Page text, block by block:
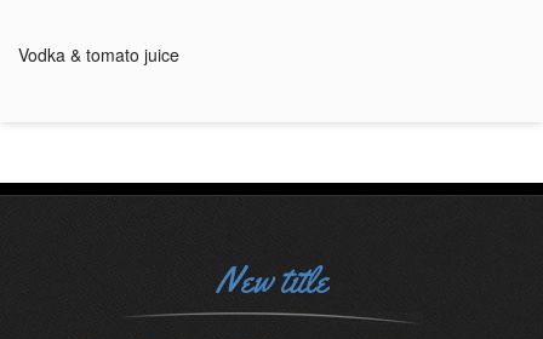
Vodka & tomato juice
New title